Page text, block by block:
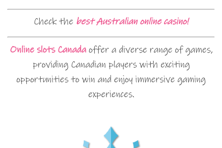
Check the best Australian online casino!
Online slots Canadaoffer a diverse range of games,
providing Canadian players with exciting
opportunities to win and enjoy immersive gaming
experiences.